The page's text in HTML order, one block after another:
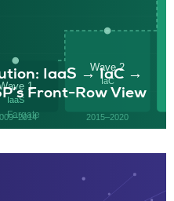
IaaS → IaC →
Front-Row View